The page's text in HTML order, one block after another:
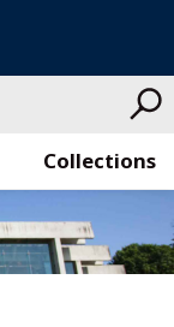
Collections